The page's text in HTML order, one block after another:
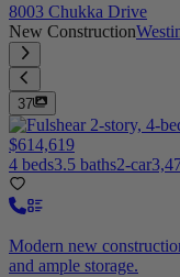
8003 Chukka Drive
New Construction
37
$614,619
4 beds3.5 baths2-car
Modern new
and ample storage.